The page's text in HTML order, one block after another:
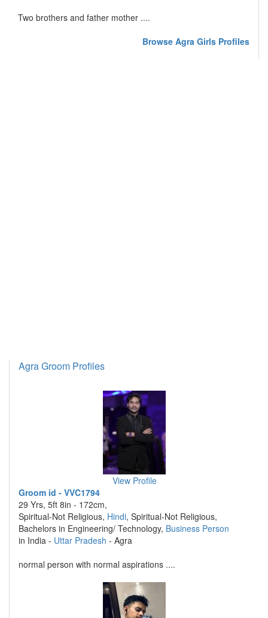
Two brothers and father mother ....
Browse Agra Girls Profiles
Agra Groom Profiles
View Profile
Groom id - VVC1794
29 Yrs, 5ft 8in - 172cm,
Spiritual-Not Religious, Hindi, Spiritual-Not Religious,
Bachelors in Engineering/ Technology, Business Person
in India - Uttar Pradesh - Agra
normal person with normal aspirations ....